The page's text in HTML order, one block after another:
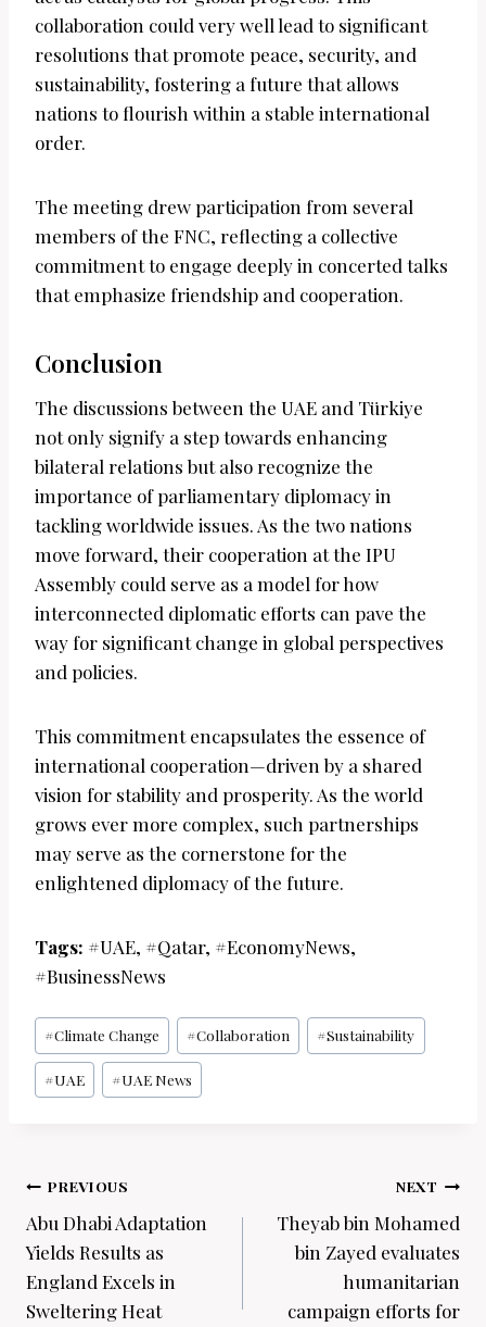
collaboration could very well lead to significant
resolutions that promote peace, security, and
sustainability, fostering a future that allows
nations to flourish within a stable international
order.
The meeting drew participation from several
members of the FNC, reflecting a collective
commitment to engage deeply in concerted talks
that emphasize friendship and cooperation.
Conclusion
The discussions between the UAE and Türkiye
not only signify a step towards enhancing
bilateral relations but also recognize the
importance of parliamentary diplomacy in
tackling worldwide issues. As the two nations
move forward, their cooperation at the IPU
Assembly could serve as a model for how
interconnected diplomatic efforts can pave the
way for significant change in global perspectives
and policies.
This commitment encapsulates the essence of
international cooperation—driven by a shared
vision for stability and prosperity. As the world
grows ever more complex, such partnerships
may serve as the cornerstone for the
enlightened diplomacy of the future.
Tags: #UAE, #Qatar, #EconomyNews,
#BusinessNews
Post
Tags:
#Climate Change #Collaboration #Sustainability
#UAE #UAE News
Post
navigation
PREVIOUS
Abu Dhabi Adaptation
Yields Results as
England Excels in
Sweltering Heat
NEXT
Theyab bin Mohamed
bin Zayed evaluates
humanitarian
campaign efforts for